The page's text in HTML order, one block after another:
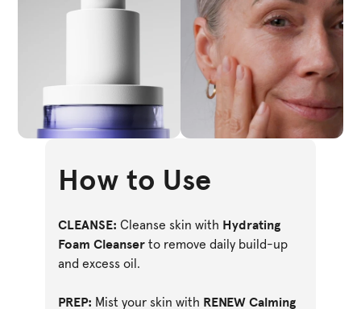
How to Use
CLEANSE: Cleanse skin with Hydrating
Foam Cleanser to remove daily build-up
and excess oil.
PREP: Mist your skin with RENEW Calming